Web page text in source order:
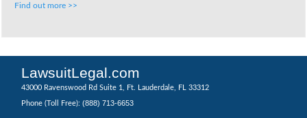
Find out more >>
LawsuitLegal.com
43000 Ravenswood Rd Suite 1, Ft. Lauderdale, FL 33312
Phone (Toll Free): (888) 713-6653